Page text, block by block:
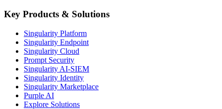
Key Products & Solutions
Singularity Platform
Singularity Endpoint
Singularity Cloud
Prompt Security
Singularity AI-SIEM
Singularity Identity
Singularity Marketplace
Purple AI
Explore Solutions